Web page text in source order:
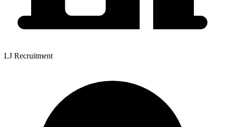
LJ Recruitment